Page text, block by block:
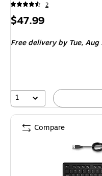
2
Price
$47.99
Free deliveryby Tue, Aug
1
Compare